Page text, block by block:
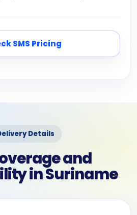
SMS Pricing
Details
and
in Suriname